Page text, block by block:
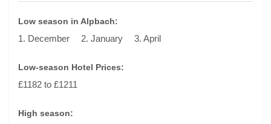
Low season in Alpbach:
1. December 2. January 3. April
Low-season Hotel Prices:
£1182 to £1211
High season: